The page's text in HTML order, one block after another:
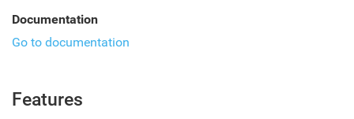
Documentation
Go to documentation
Features